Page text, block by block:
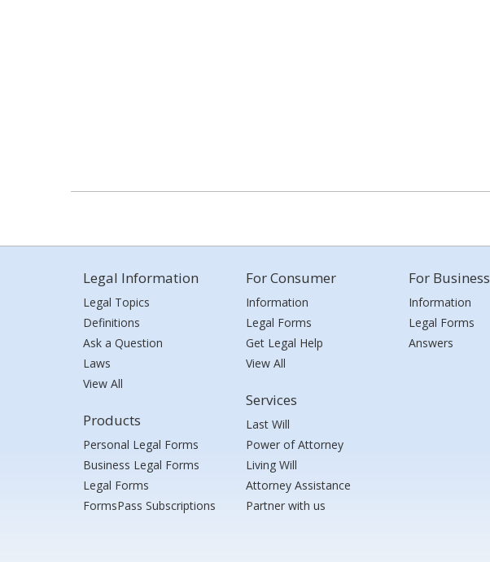
Legal Information
Legal Topics
Definitions
Ask a Question
Laws
View All
Products
Personal Legal Forms
Business Legal Forms
Legal Forms
FormsPass Subscriptions
For Consumer
Information
Legal Forms
Get Legal Help
View All
Services
Last Will
Power of Attorney
Living Will
Attorney Assistance
Partner with us
For Business
Information
Legal Forms
Answers